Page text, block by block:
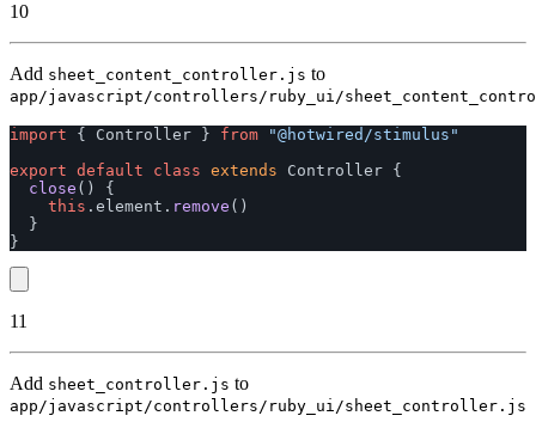
10
Add sheet_content_controller.js to
app/javascript/controllers/ruby_ui/
import { Controller } from "@hotwired/stimulus "
export default class extends Controller {
close ()
{
this . element . remove ()
}
}
11
Add sheet_controller.js to
app/javascript/controllers/ruby_ui/sheet_controller.js